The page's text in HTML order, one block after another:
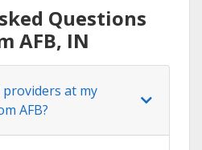
Questions
AFB, IN
providers at my
AFB?